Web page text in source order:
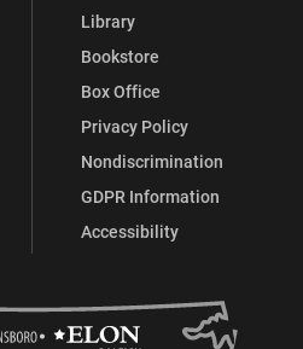
Library
Bookstore
Box Office
Privacy Policy
Nondiscrimination
GDPR Information
Accessibility